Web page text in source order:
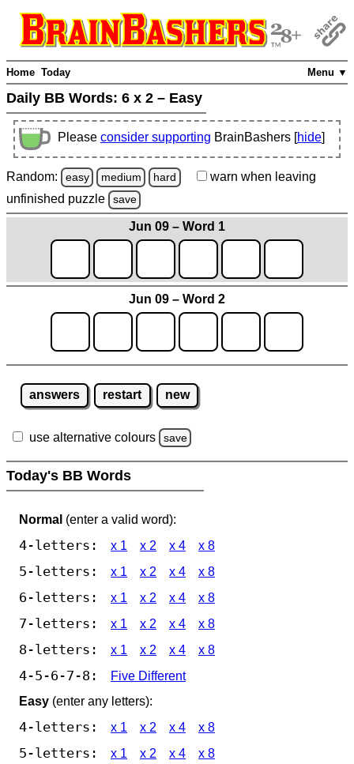
Menu ▼
Home Today
Daily BB Words: 6 x 2 – Easy
Please consider supporting BrainBashers [hide]
Random: easy medium hard warn when leaving
unfinished puzzle save
Jun 09 – Word 1
Jun 09 – Word 2
answers restart new
use alternative colours save
Today's BB Words
Normal (enter a valid word):
4-letters: x 1 x 2 x 4 x 8
5-letters: x 1 x 2 x 4 x 8
6-letters: x 1 x 2 x 4 x 8
7-letters: x 1 x 2 x 4 x 8
8-letters: x 1 x 2 x 4 x 8
4-5-6-7-8:
Five Different
Easy (enter any letters):
4-letters: x 1 x 2 x 4 x 8
5-letters: x 1 x 2 x 4 x 8